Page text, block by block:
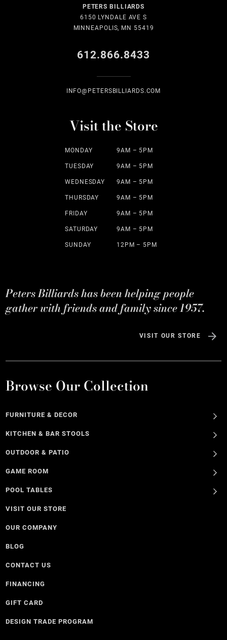
PETERS BILLIARDS
6150 LYNDALE AVE S
MINNEAPOLIS, MN 55419
612.866.8433
INFO@PETERSBILLIARDS.COM
Visit the Store
MONDAY 9AM – 5PM
TUESDAY 9AM – 5PM
WEDNESDAY 9AM – 5PM
THURSDAY 9AM – 5PM
FRIDAY 9AM – 5PM
SATURDAY 9AM – 5PM
SUNDAY 12PM – 5PM
Peters Billiards has been helping people
gather with friends and family since 1957.
VISIT OUR STORE
Browse Our Collection
FURNITURE & DECOR
KITCHEN & BAR STOOLS
OUTDOOR & PATIO
GAME ROOM
POOL TABLES
VISIT OUR STORE
OUR COMPANY
BLOG
CONTACT US
FINANCING
GIFT CARD
DESIGN TRADE PROGRAM